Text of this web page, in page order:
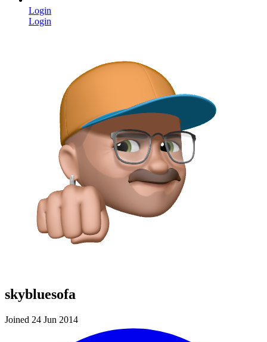
Login
Login
skybluesofa
Joined 24 Jun 2014